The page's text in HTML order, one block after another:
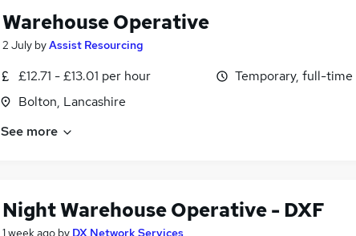
Warehouse Operative
2 July byAssist Resourcing
£12.71 - £13.01 per hour
Bolton, Lancashire
Temporary, full-time
See more
Night Warehouse Operative - DXF